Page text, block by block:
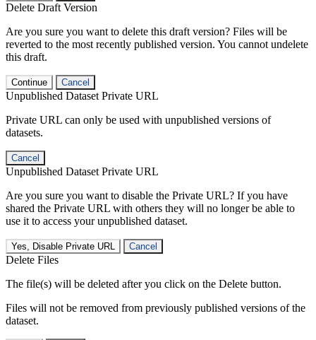
Delete Draft Version
Are you sure you want to delete this draft version? Files will be
reverted to the most recently published version. You cannot undelete
this draft.
Continue Cancel
Unpublished Dataset Private URL
Private URL can only be used with unpublished versions of
datasets.
Cancel
Unpublished Dataset Private URL
Are you sure you want to disable the Private URL? If you have
shared the Private URL with others they will no longer be able to
use it to access your unpublished dataset.
Yes, Disable Private URL Cancel
Delete Files
The file(s) will be deleted after you click on the Delete button.
Files will not be removed from previously published versions of the
dataset.